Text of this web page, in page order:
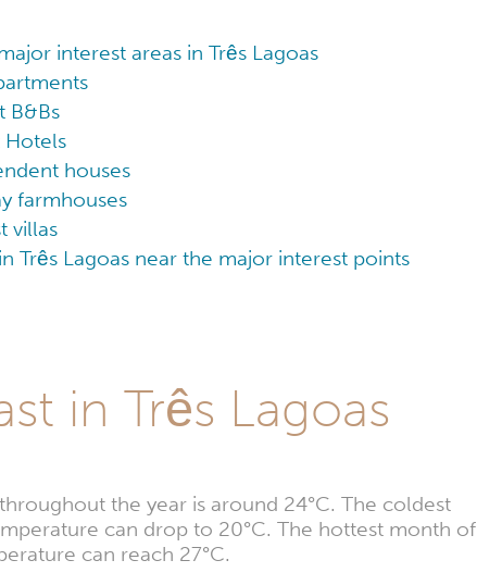
interest areas in Três Lagoas
B&Bs
Hotels
houses
farmhouses
villas
Lagoas near the major interest points
in Três Lagoas
the year is around 24°C. The coldest
can drop to 20°C. The hottest month of
can reach 27°C.